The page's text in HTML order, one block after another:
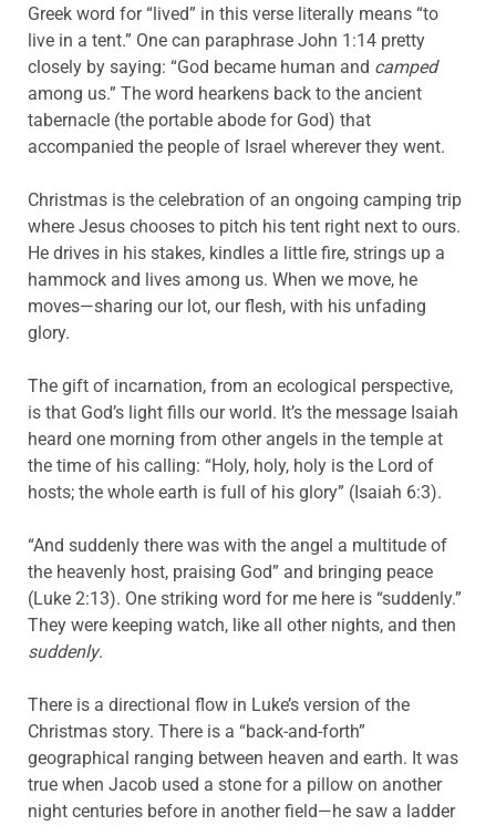
Greek word for “lived” in this verse literally means “to
live in a tent.” One can paraphrase John 1:14 pretty
closely by saying: “God became human and camped
among us.” The word hearkens back to the ancient
tabernacle (the portable abode for God) that
accompanied the people of Israel wherever they went.
Christmas is the celebration of an ongoing camping trip
where Jesus chooses to pitch his tent right next to ours.
He drives in his stakes, kindles a little fire, strings up a
hammock and lives among us. When we move, he
moves—sharing our lot, our flesh, with his unfading
glory.
The gift of incarnation, from an ecological perspective,
is that God’s light fills our world. It’s the message Isaiah
heard one morning from other angels in the temple at
the time of his calling: “Holy, holy, holy is the Lord of
hosts; the whole earth is full of his glory” (Isaiah 6:3).
“And suddenly there was with the angel a multitude of
the heavenly host, praising God” and bringing peace
(Luke 2:13). One striking word for me here is “suddenly.”
They were keeping watch, like all other nights, and then
suddenly.
There is a directional flow in Luke’s version of the
Christmas story. There is a “back-and-forth”
geographical ranging between heaven and earth. It was
true when Jacob used a stone for a pillow on another
night centuries before in another field—he saw a ladder